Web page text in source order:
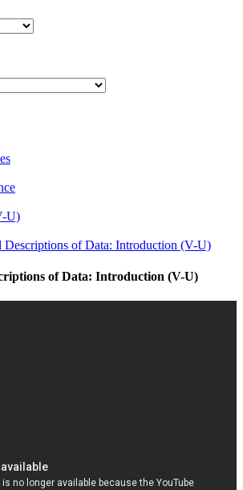
U)
Descriptions of Data: Introduction (V-U)
of Data: Introduction (V-U)